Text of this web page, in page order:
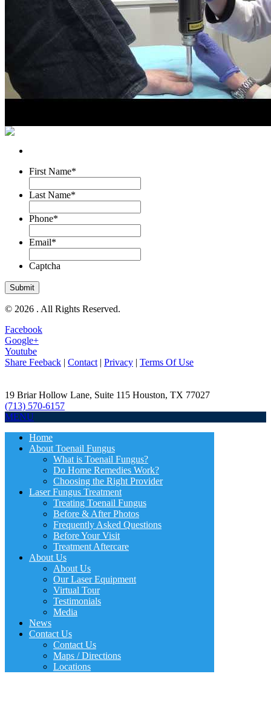
First Name*
Last Name*
Phone*
Email*
Captcha
© 2026 . All Rights Reserved.
Facebook
Google+
Youtube
Share Feeback | Contact | Privacy | Terms Of Use
19 Briar Hollow Lane, Suite 115 Houston, TX 77027
(713) 570-6157
MENU
Home
About Toenail Fungus
What is Toenail Fungus?
Do Home Remedies Work?
Choosing the Right Provider
Laser Fungus Treatment
Treating Toenail Fungus
Before & After Photos
Frequently Asked Questions
Before Your Visit
Treatment Aftercare
About Us
About Us
Our Laser Equipment
Virtual Tour
Testimonials
Media
News
Contact Us
Contact Us
Maps / Directions
Locations